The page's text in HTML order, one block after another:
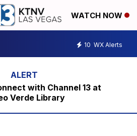
WATCH NOW
10 WX Alerts
with Channel 13 at
Verde Library